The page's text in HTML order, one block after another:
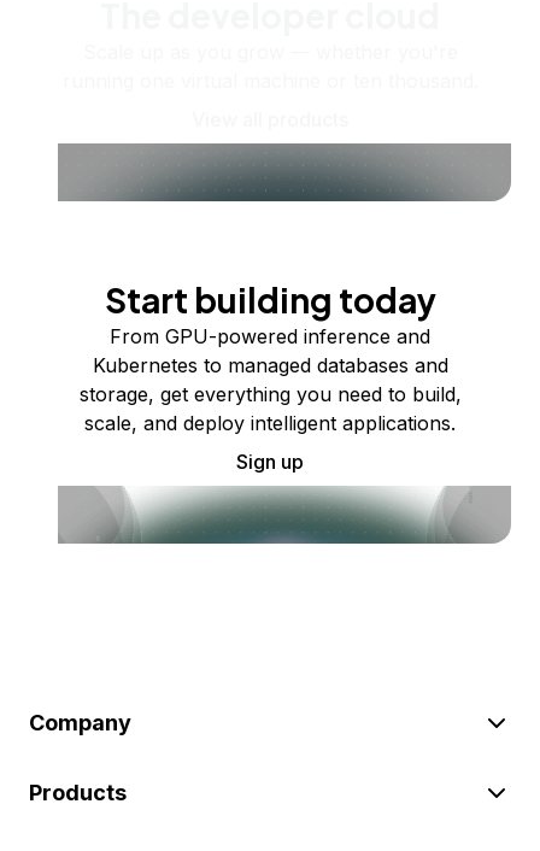
Start building today
From GPU-powered inference and
Kubernetes to managed databases and
storage, get everything you need to build,
scale, and deploy intelligent applications.
Sign up
Company
Products